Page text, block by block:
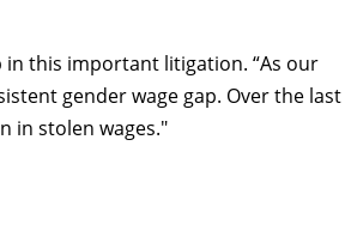
in this important litigation. “As our
gender wage gap. Over the last
in stolen wages."